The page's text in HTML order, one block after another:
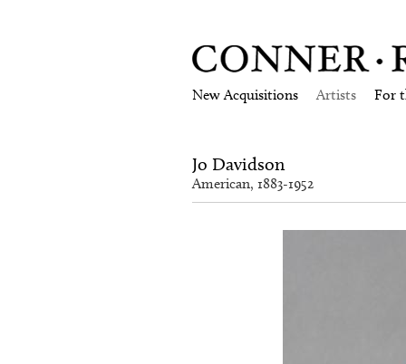
New Acquisitions Artists For
Jo Davidson
American, 1883-1952